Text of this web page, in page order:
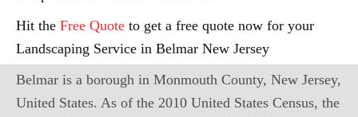
Hit the Free Quote to get a free quote now for your
Landscaping Service in Belmar New Jersey
Belmar is a borough in Monmouth County, New Jersey,
United States. As of the 2010 United States Census, the